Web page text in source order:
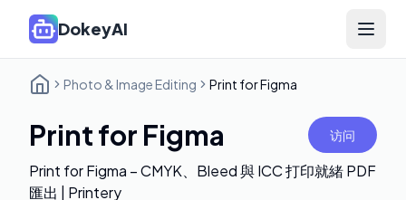
DokeyAI Open
Photo & Image Editing Print for Figma
Print for Figma 访问
Print for Figma – CMYK、Bleed 與 ICC 打印就緒 PDF
匯出 | Printery